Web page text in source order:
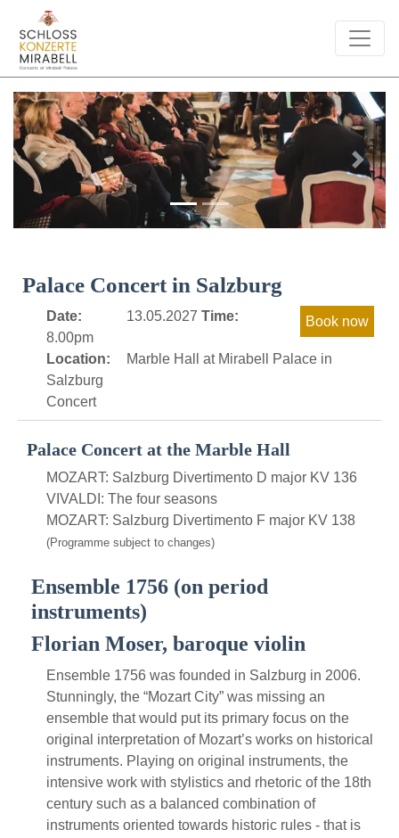
Previous Next
Palace Concert in Salzburg
Date: 13.05.2027 Time:
8.00pm
Location:
Marble Hall at Mirabell Palace in
Salzburg
Concert
Palace Concert at the Marble Hall
MOZART: Salzburg Divertimento D major KV 136
VIVALDI: The four seasons
MOZART: Salzburg Divertimento F major KV 138
(Programme subject to changes)
Ensemble 1756 (on period
instruments)
Florian Moser, baroque violin
Ensemble 1756 was founded in Salzburg in 2006.
Stunningly, the “Mozart City” was missing an
ensemble that would put its primary focus on the
original interpretation of Mozart’s works on historical
instruments. Playing on original instruments, the
intensive work with stylistics and rhetoric of the 18th
century such as a balanced combination of
instruments oriented towards historic rules - that is